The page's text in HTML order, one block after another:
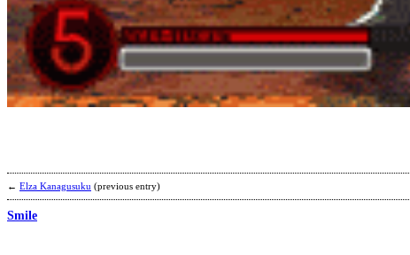
← Elza Kanagusuku (previous entry)
Smile